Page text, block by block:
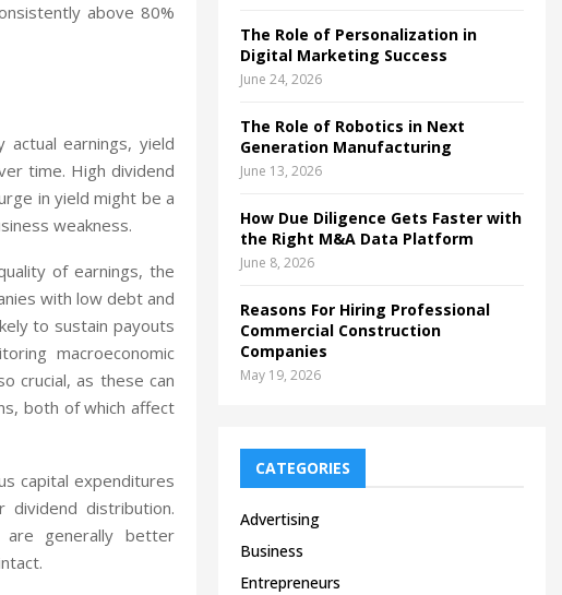
above 80%
earnings, yield
time. High dividend
in yield might be a
weakness.
of earnings, the
with low debt and
to sustain payouts
macroeconomic
crucial, as these can
both of which affect
capital expenditures
distribution.
are generally better
The Role of Personalization in
Digital Marketing Success
June 24, 2026
The Role of Robotics in Next
Generation Manufacturing
June 13, 2026
How Due Diligence Gets Faster with
the Right M&A Data Platform
June 8, 2026
Reasons For Hiring Professional
Commercial Construction
Companies
May 19, 2026
CATEGORIES
Advertising
Business
Entrepreneurs